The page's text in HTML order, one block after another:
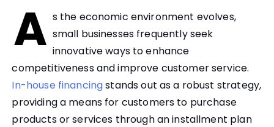
A s the economic environment evolves,
small businesses frequently seek
innovative ways to enhance
competitiveness and improve customer service.
In-house financingstands out as a robust strategy,
providing a means for customers to purchase
products or services through an installment plan